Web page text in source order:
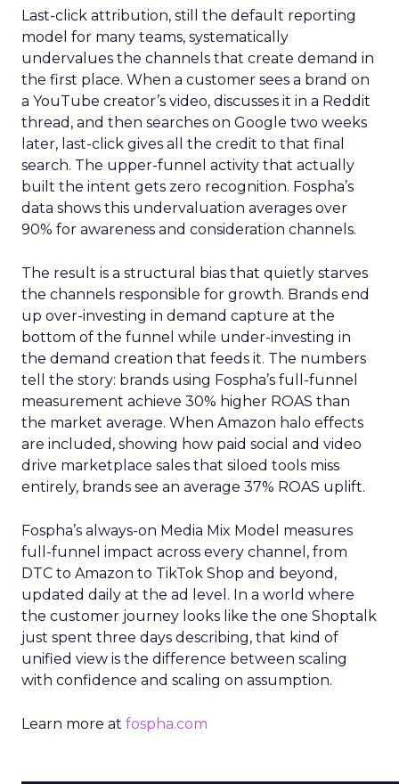
Last-click attribution, still the default reporting
model for many teams, systematically
undervalues the channels that create demand in
the first place. When a customer sees a brand on
a YouTube creator’s video, discusses it in a Reddit
thread, and then searches on Google two weeks
later, last-click gives all the credit to that final
search. The upper-funnel activity that actually
built the intent gets zero recognition. Fospha’s
data shows this undervaluation averages over
90% for awareness and consideration channels.
The result is a structural bias that quietly starves
the channels responsible for growth. Brands end
up over-investing in demand capture at the
bottom of the funnel while under-investing in
the demand creation that feeds it. The numbers
tell the story: brands using Fospha’s full-funnel
measurement achieve 30% higher ROAS than
the market average. When Amazon halo effects
are included, showing how paid social and video
drive marketplace sales that siloed tools miss
entirely, brands see an average 37% ROAS uplift.
Fospha’s always-on Media Mix Model measures
full-funnel impact across every channel, from
DTC to Amazon to TikTok Shop and beyond,
updated daily at the ad level. In a world where
the customer journey looks like the one Shoptalk
just spent three days describing, that kind of
unified view is the difference between scaling
with confidence and scaling on assumption.
Learn more at fospha.com